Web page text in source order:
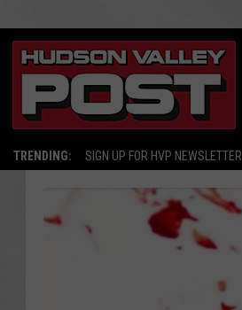
TRENDING: SIGN UP FOR HVP NEWSLETTER